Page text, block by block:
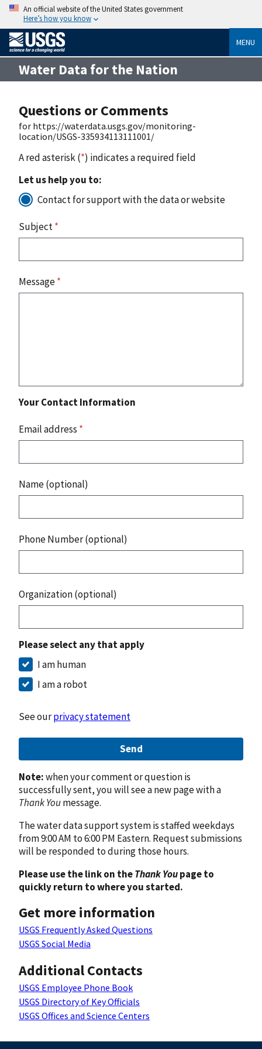
An official website of the United States government
Here’s how you know
MENU
Water Data for the Nation
Questions or Comments
for https://waterdata.usgs.gov/monitoring-
location/USGS-335934113111001/
A red asterisk (*) indicates a required field
Let us help you to:
Contact for support with the data or website
Subject*
Message*
Your Contact Information
Email address *
Name (optional)
Phone Number (optional)
Organization (optional)
Please select any that apply
I am human
I am a robot
See ourprivacy statement
Send
Note:when your comment or question is
successfully sent, you will see a new page with a
Thank Youmessage.
The water data support system is staffed weekdays
from 9:00 AM to 6:00 PM Eastern. Request submissions
will be responded to during those hours.
Please use the link on theThank Youpage to
quickly return to where you started.
Get more information
USGS Frequently Asked Questions
USGS Social Media
Additional Contacts
USGS Employee Phone Book
USGS Directory of Key Officials
USGS Offices and Science Centers